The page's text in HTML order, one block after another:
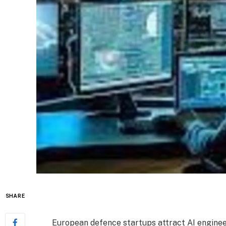
SHARE
European defence startups attract AI